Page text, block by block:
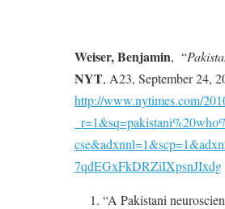
Weiser, Benjamin, “
NYT, A23, September 24,
http://www.nytimes.com/
7qdEGxFkDRZiIXpsnJIxdg
“A Pakistani